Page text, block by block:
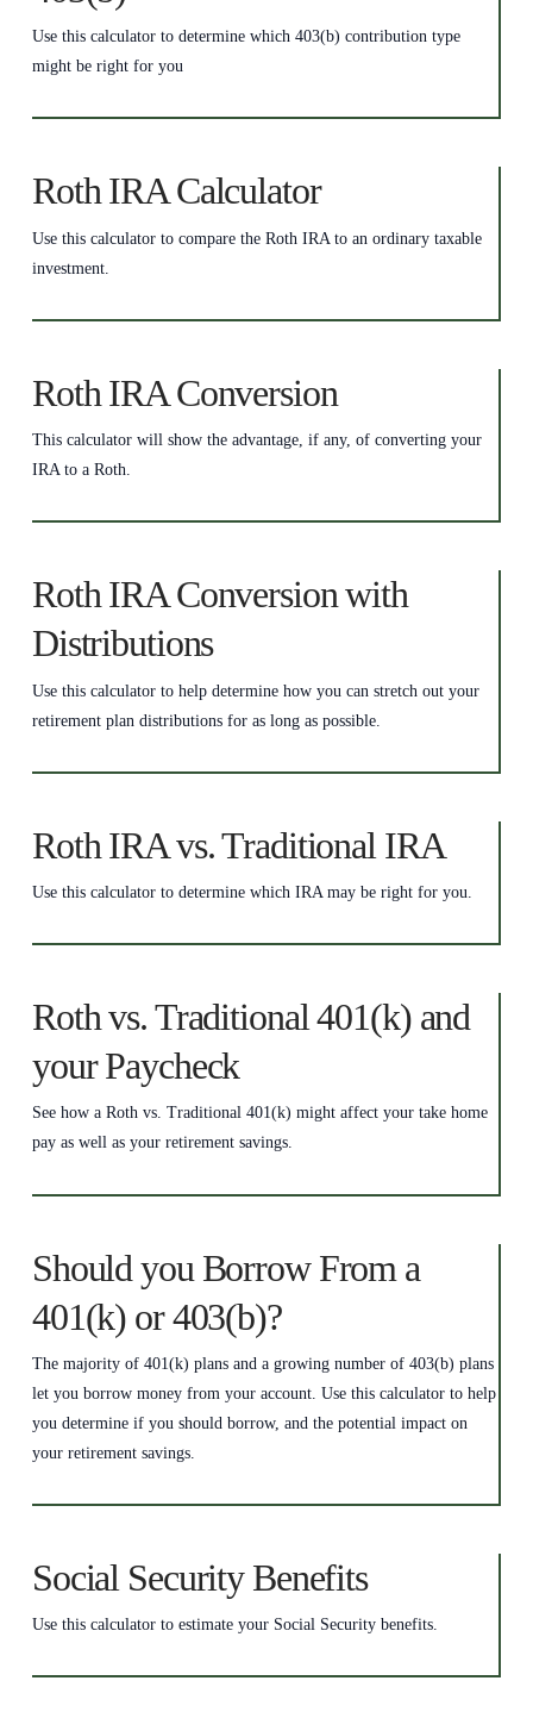
Use this calculator to determine which 403(b) contribution type
might be right for you
Roth IRA Calculator
Use this calculator to compare the Roth IRA to an ordinary taxable
investment.
Roth IRA Conversion
This calculator will show the advantage, if any, of converting your
IRA to a Roth.
Roth IRA Conversion with
Distributions
Use this calculator to help determine how you can stretch out your
retirement plan distributions for as long as possible.
Roth IRA vs. Traditional IRA
Use this calculator to determine which IRA may be right for you.
Roth vs. Traditional 401(k) and
your Paycheck
See how a Roth vs. Traditional 401(k) might affect your take home
pay as well as your retirement savings.
Should you Borrow From a
401(k) or 403(b)?
The majority of 401(k) plans and a growing number of 403(b) plans
let you borrow money from your account. Use this calculator to help
you determine if you should borrow, and the potential impact on
your retirement savings.
Social Security Benefits
Use this calculator to estimate your Social Security benefits.